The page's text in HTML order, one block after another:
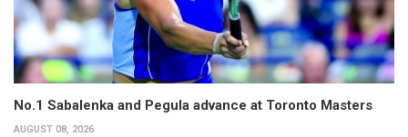
No.1 Sabalenka and Pegula advance at Toronto Masters
AUGUST 08, 2026